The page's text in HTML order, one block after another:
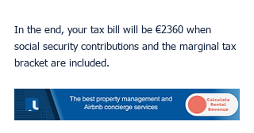
In the end, your tax bill will be €2360 when
social security contributions and the marginal tax
bracket are included.